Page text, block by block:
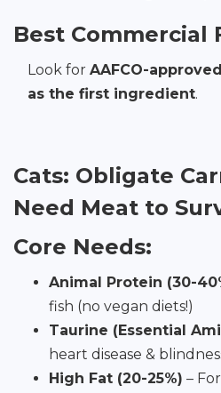
Best Commercial
Look for AAFCO-approved
as the first ingredient.
Cats: Obligate
Need Meat to
Core Needs:
Animal Protein (30-
fish (no vegan diets!)
Taurine (Essential
heart disease &
High Fat (20-25%) –